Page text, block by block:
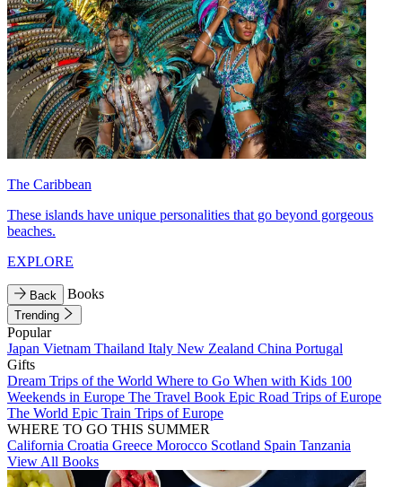
The Caribbean
These islands have unique personalities that go beyond gorgeous
beaches.
EXPLORE
Back Books
Trending
Popular
Japan Vietnam Thailand Italy New Zealand China Portugal
Gifts
Dream Trips of the World Where to Go When with Kids 100
Weekends in Europe The Travel Book Epic Road Trips of Europe
The World Epic Train Trips of Europe
WHERE TO GO THIS SUMMER
California Croatia Greece Morocco Scotland Spain Tanzania
View All Books